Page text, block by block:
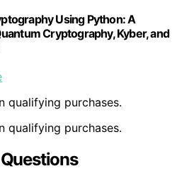
Using Python: A
Cryptography, Kyber, and
qualifying purchases.
qualifying purchases.